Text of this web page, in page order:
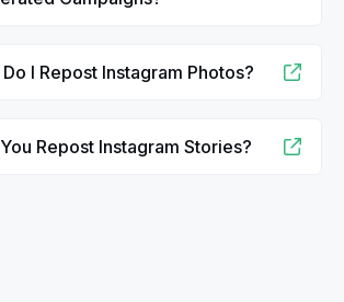
I Repost Instagram Photos?
Repost Instagram Stories?